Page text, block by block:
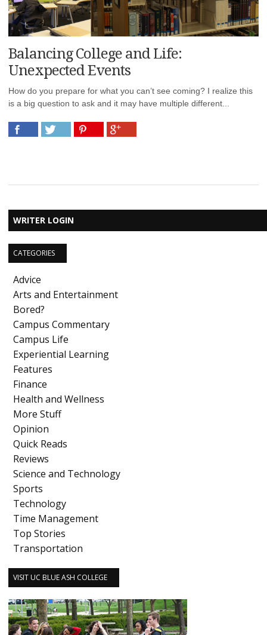
Balancing College and Life:
Unexpected Events
How do you prepare for what you can’t see coming? I realize this
is a big question to ask and it may have multiple different...
WRITER LOGIN
CATEGORIES
Advice
Arts and Entertainment
Bored?
Campus Commentary
Campus Life
Experiential Learning
Features
Finance
Health and Wellness
More Stuff
Opinion
Quick Reads
Reviews
Science and Technology
Sports
Technology
Time Management
Top Stories
Transportation
VISIT UC BLUE ASH COLLEGE